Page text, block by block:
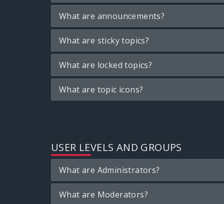
What are announcements?
What are sticky topics?
What are locked topics?
What are topic icons?
USER LEVELS AND GROUPS
What are Administrators?
What are Moderators?